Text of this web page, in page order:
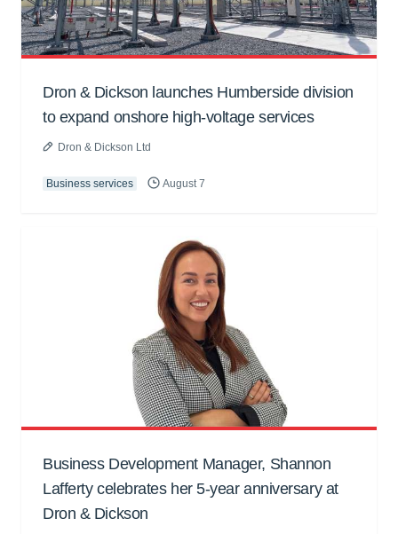
Dron & Dickson launches Humberside division
to expand onshore high-voltage services
Dron & Dickson Ltd
Business services August 7
Business Development Manager, Shannon
Lafferty celebrates her 5-year anniversary at
Dron & Dickson